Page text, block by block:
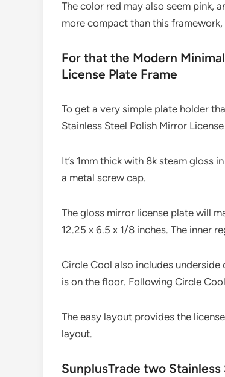
The color red may also seem pink,
more compact than this
For that the Modern
License Plate Frame
To get a very simple plate holder
Stainless Steel Polish Mirror
It’s 1mm thick with 8k steam gloss
a metal screw cap.
The gloss mirror license plate will
12.25 x 6.5 x 1/8 inches. The inner
Circle Cool also includes
is on the floor. Following Circle
The easy layout provides the
layout.
SunplusTrade two